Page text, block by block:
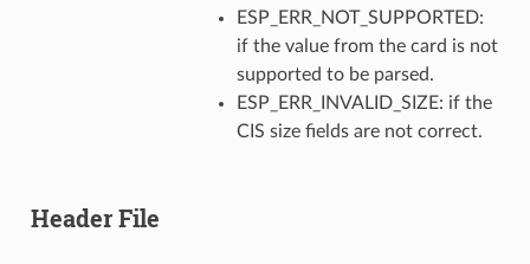
ESP_ERR_NOT_SUPPORTED:
if the value from the card is not
supported to be parsed.
ESP_ERR_INVALID_SIZE: if the
CIS size fields are not correct.
Header File